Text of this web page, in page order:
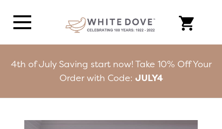
4th of July Saving start now! Take 10% Off Your
Order with Code: JULY4